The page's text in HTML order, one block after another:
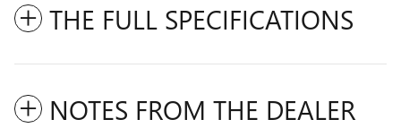
THE FULL SPECIFICATIONS
NOTES FROM THE DEALER